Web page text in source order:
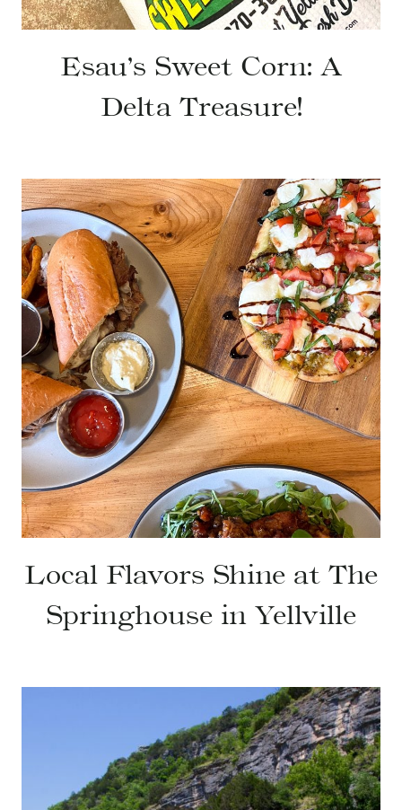
Esau’s Sweet Corn: A
Delta Treasure!
Local Flavors Shine at The
Springhouse in Yellville